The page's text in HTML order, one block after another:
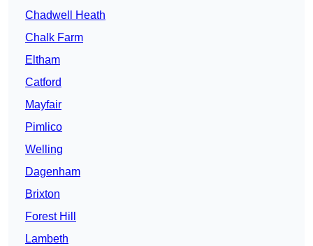
Chadwell Heath
Chalk Farm
Eltham
Catford
Mayfair
Pimlico
Welling
Dagenham
Brixton
Forest Hill
Lambeth